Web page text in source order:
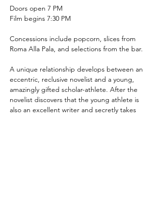
Doors open 7 PM
Film begins 7:30 PM
Concessions include popcorn, slices from
Roma Alla Pala, and selections from the bar.
A unique relationship develops between an
eccentric, reclusive novelist and a young,
amazingly gifted scholar-athlete. After the
novelist discovers that the young athlete is
also an excellent writer and secretly takes